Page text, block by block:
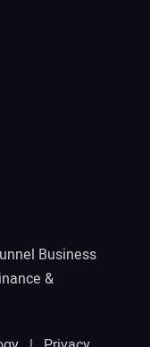
Business
&